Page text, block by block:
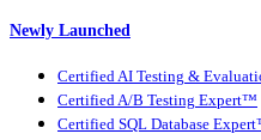
Newly Launched
Certified AI Testing &
Certified A/B Testing Expert™
Certified SQL Database